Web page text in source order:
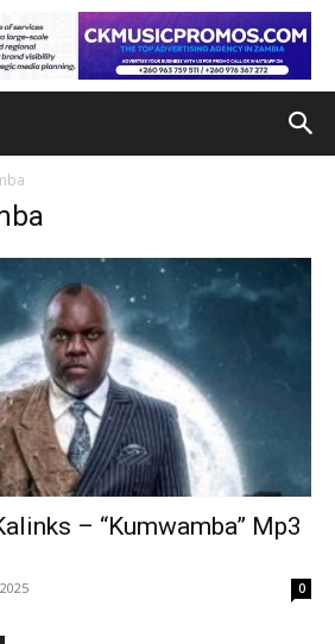
– “Kumwamba” Mp3
0